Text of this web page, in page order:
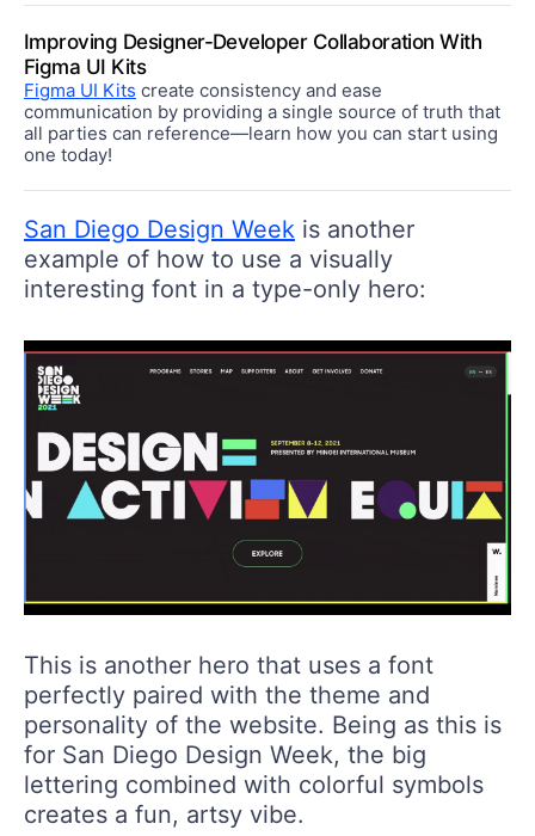
Improving Designer-Developer Collaboration With
Figma UI Kits
Figma UI Kits create consistency and ease
communication by providing a single source of truth that
all parties can reference—learn how you can start using
one today!
San Diego Design Week is another
example of how to use a visually
interesting font in a type-only hero:
This is another hero that uses a font
perfectly paired with the theme and
personality of the website. Being as this is
for San Diego Design Week, the big
lettering combined with colorful symbols
creates a fun, artsy vibe.